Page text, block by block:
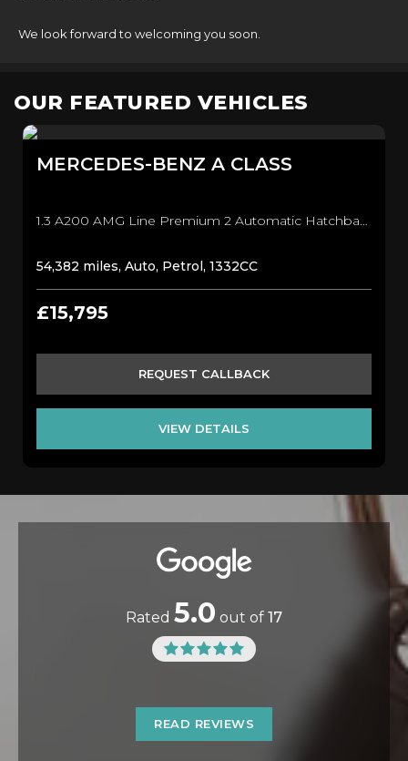
We look forward to welcoming you soon.
OUR FEATURED VEHICLES
MERCEDES-BENZ A CLASS
1.3 A200 AMG Line Premium 2 Automatic Hatchback (2019)
54,382 miles, Auto, Petrol, 1332CC
£15,795
REQUEST CALLBACK
VIEW DETAILS
Rated 5.0 out of 17
READ REVIEWS